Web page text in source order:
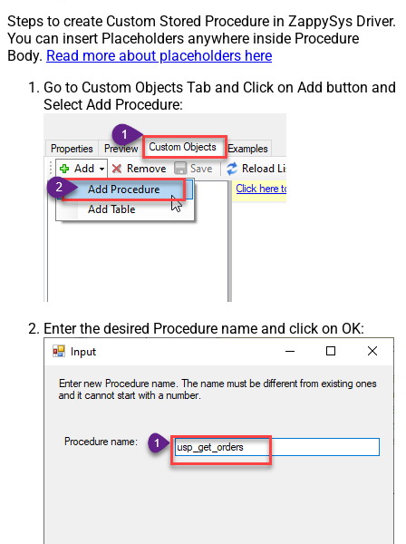
Steps to create Custom Stored Procedure in ZappySys Driver.
You can insert Placeholders anywhere inside Procedure
Body. Read more about placeholders here
Go to Custom Objects Tab and Click on Add button and
Select Add Procedure:
Enter the desired Procedure name and click on OK: